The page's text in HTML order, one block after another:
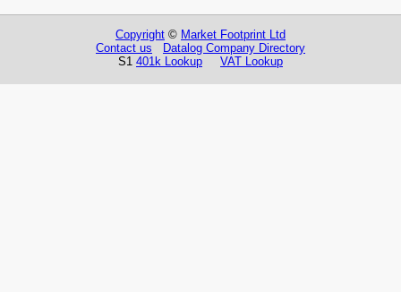
Copyright © Market Footprint Ltd
Contact us
Datalog Company Directory
S1 401k Lookup VAT Lookup